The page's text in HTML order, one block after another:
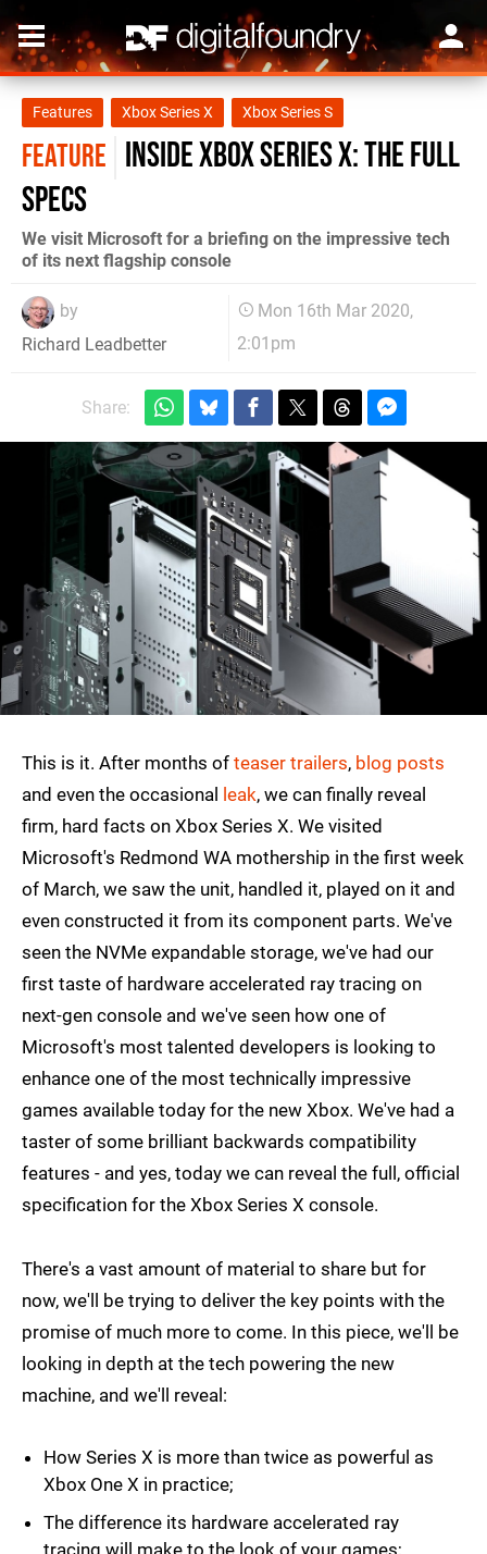
Features Xbox Series X Xbox Series S
FEATURE Inside Xbox Series X: the full
specs
We visit Microsoft for a briefing on the impressive tech
of its next flagship console
by
Richard Leadbetter
Mon 16th Mar 2020,
2:01pm
Share:
This is it. After months of teaser trailers, blog posts
and even the occasional leak, we can finally reveal
firm, hard facts on Xbox Series X. We visited
Microsoft's Redmond WA mothership in the first week
of March, we saw the unit, handled it, played on it and
even constructed it from its component parts. We've
seen the NVMe expandable storage, we've had our
first taste of hardware accelerated ray tracing on
next-gen console and we've seen how one of
Microsoft's most talented developers is looking to
enhance one of the most technically impressive
games available today for the new Xbox. We've had a
taster of some brilliant backwards compatibility
features - and yes, today we can reveal the full, official
specification for the Xbox Series X console.
There's a vast amount of material to share but for
now, we'll be trying to deliver the key points with the
promise of much more to come. In this piece, we'll be
looking in depth at the tech powering the new
machine, and we'll reveal:
How Series X is more than twice as powerful as
Xbox One X in practice;
The difference its hardware accelerated ray